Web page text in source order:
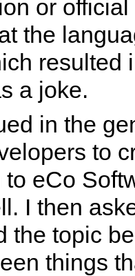
or
the
resulted
a joke.
in the
to
eCo
I then
the topic
things